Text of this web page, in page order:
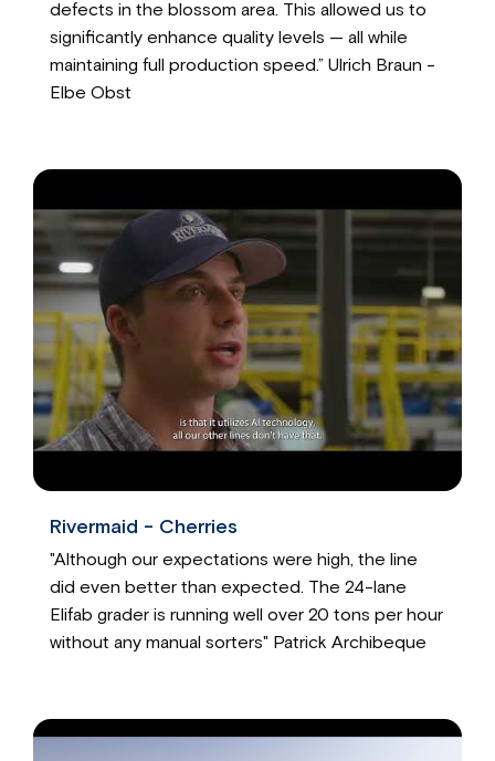
defects in the blossom area. This allowed us to
significantly enhance quality levels — all while
maintaining full production speed.” Ulrich Braun -
Elbe Obst
Rivermaid - Cherries
"Although our expectations were high, the line
did even better than expected. The 24-lane
Elifab grader is running well over 20 tons per hour
without any manual sorters" Patrick Archibeque